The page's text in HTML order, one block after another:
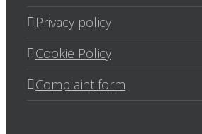
Privacy policy
Cookie Policy
Complaint form